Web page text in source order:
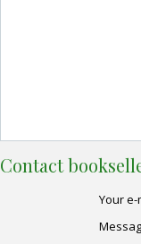
Contact
Your e-